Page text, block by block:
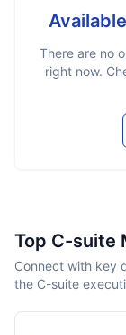
There are no
right now.
Top C-suite
Connect with key
the C-suite